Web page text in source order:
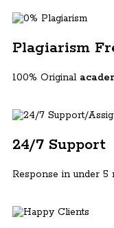
Plagiarism
100% Original
24/7 Support
Response in under